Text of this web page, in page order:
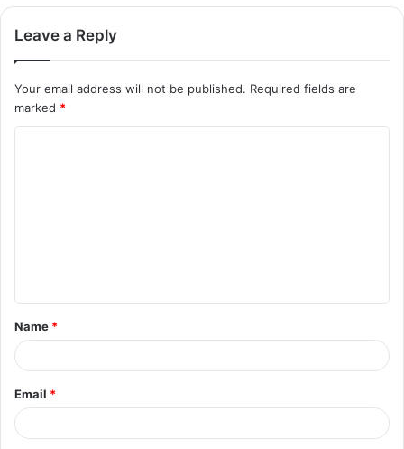
Leave a Reply
Your email address will not be published. Required fields are
marked *
t
*
Name *
Email *